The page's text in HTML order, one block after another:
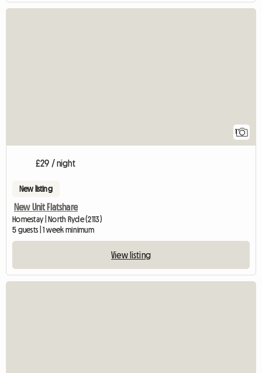
1
£29 / night
New listing
New Unit Flatshare
Homestay | North Ryde (2113)
5 guests | 1 week minimum
View listing